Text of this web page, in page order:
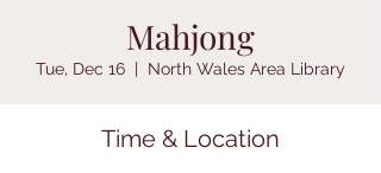
Mahjong
Tue, Dec 16
  |
North Wales Area Library
Time & Location